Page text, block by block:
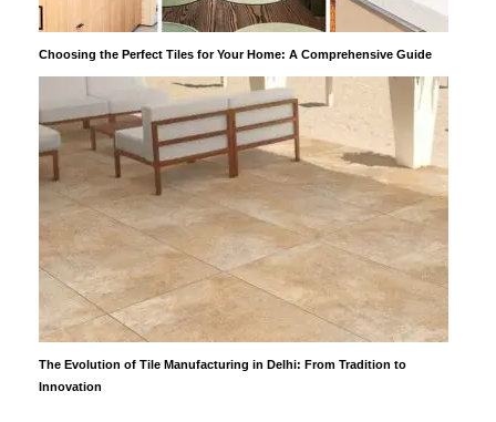
Choosing the Perfect Tiles for Your Home: A Comprehensive Guide
The Evolution of Tile Manufacturing in Delhi: From Tradition to
Innovation